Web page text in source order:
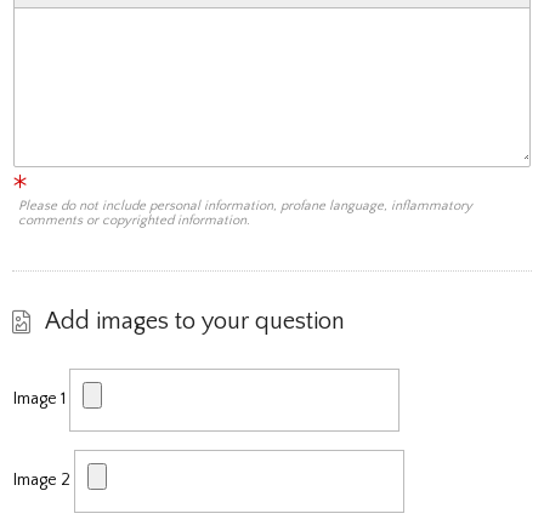
Please do not include personal information, profane language, inflammatory
comments or copyrighted information.
Add images to your question
Image 1
Image 2